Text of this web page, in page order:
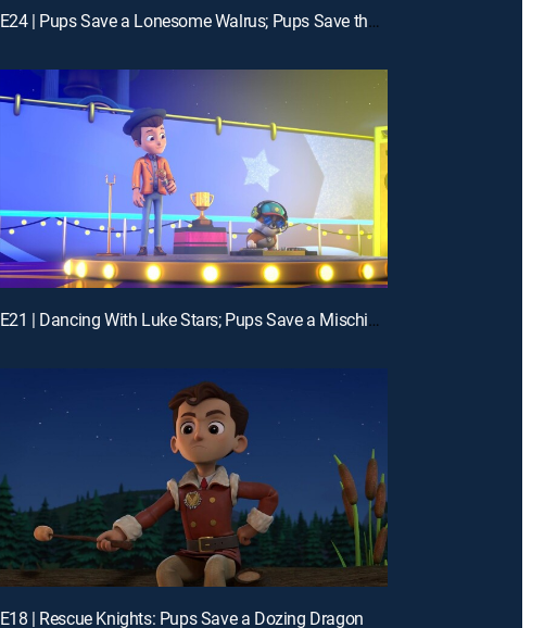
E24 | Pups Save a Lonesome Walrus; Pups Save the Hummy Gummies
E21 | Dancing With Luke Stars; Pups Save a Mischievous Octopus
E18 | Rescue Knights: Pups Save a Dozing Dragon